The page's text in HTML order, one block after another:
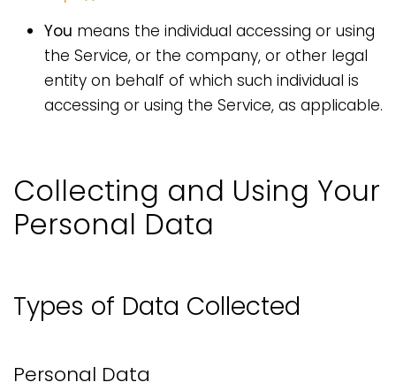
You means the individual accessing or using
the Service, or the company, or other legal
entity on behalf of which such individual is
accessing or using the Service, as applicable.
Collecting and Using Your
Personal Data
Types of Data Collected
Personal Data